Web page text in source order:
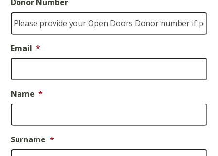
Donor Number
Email *
Name *
Surname *